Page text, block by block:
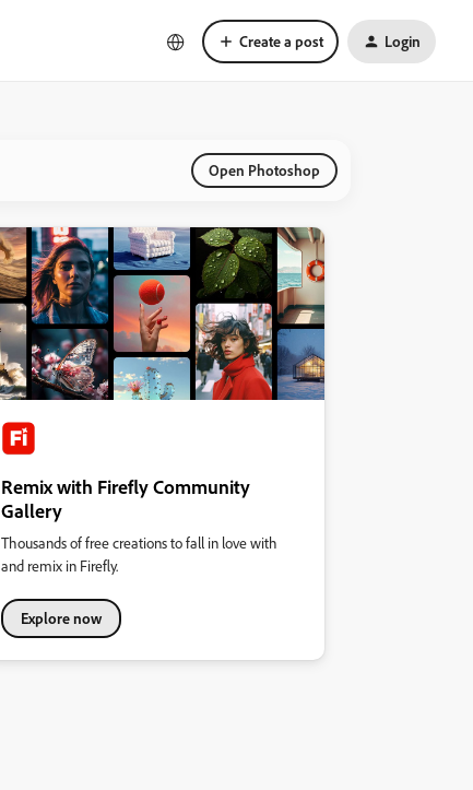
Create a post Login
Open Photoshop
Remix with Firefly Community
Gallery
Thousands of free creations to fall in love with
and remix in Firefly.
Explore now